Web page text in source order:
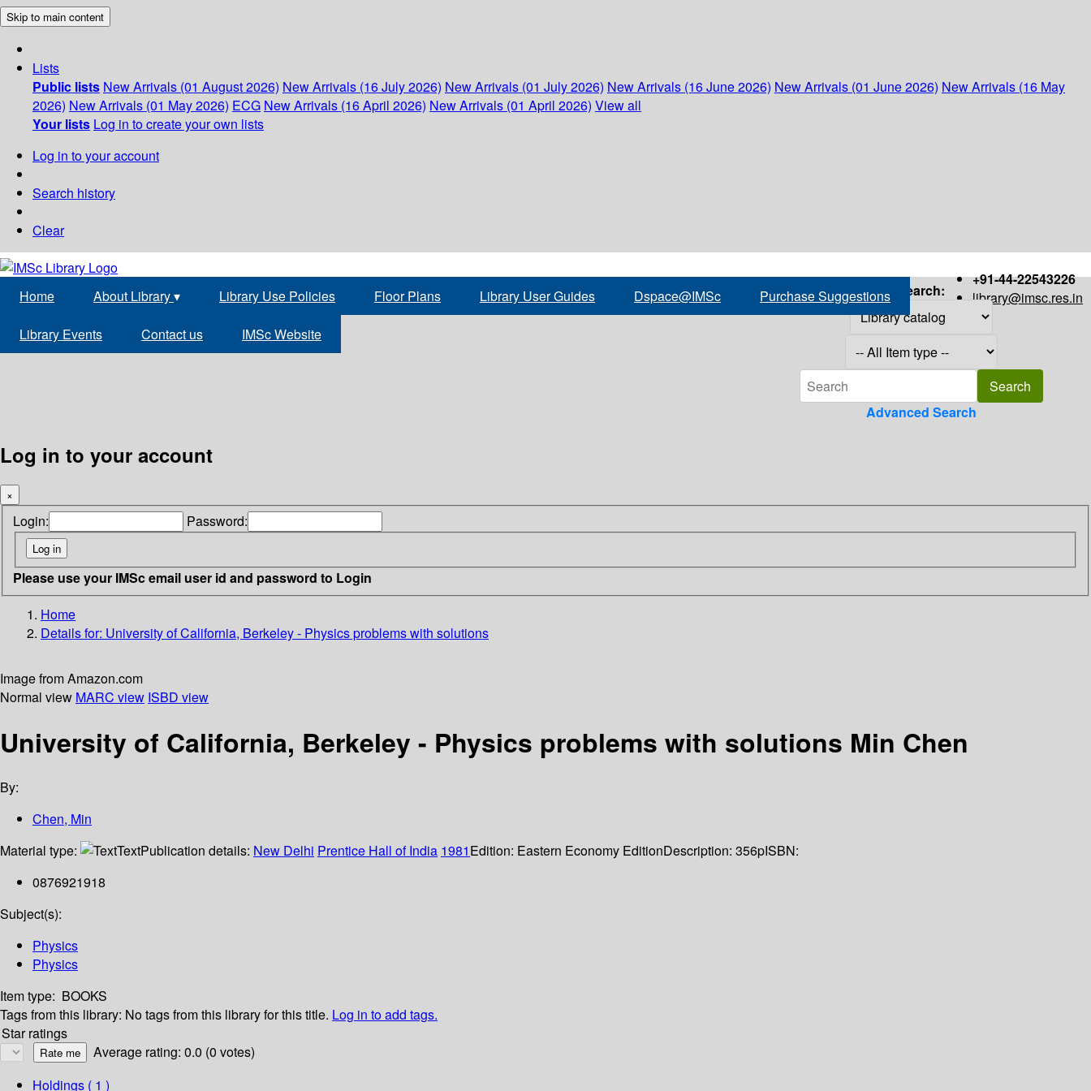
Skip to main content
Lists
Public lists New Arrivals (01 August 2026) New Arrivals (16 July 2026) New Arrivals (01 July 2026) New Arrivals (16 June 2026) New Arrivals (01 June 2026) New Arrivals (16 May
2026) New Arrivals (01 May 2026) ECG New Arrivals (16 April 2026) New Arrivals (01 April 2026) View all
Your lists Log in to create your own lists
Log in to your account
Search history
Clear
+91-44-22543226
library@imsc.res.in
Home About Library▾ Library Use Policies Floor Plans Library User Guides Dspace@IMSc Purchase Suggestions
Library Events Contact us IMSc Website
Search:
Advanced Search
Log in to your account
×
Login: Password:
Please use your IMSc email user id and password to Login
Home
Details for: University of California, Berkeley - Physics problems with solutions
Image from Amazon.com
Normal view MARC view ISBD view
University of California, Berkeley - Physics problems with solutions Min Chen
By:
Chen, Min
Material type:
TextPublication details: New Delhi Prentice Hall of India 1981Edition: Eastern Economy EditionDescription: 356pISBN:
0876921918
Subject(s):
Physics
Physics
Item type: BOOKS
Tags from this library: No tags from this library for this title. Log in to add tags.
Star ratings
Average rating: 0.0 (0 votes)
Holdings ( 1 )